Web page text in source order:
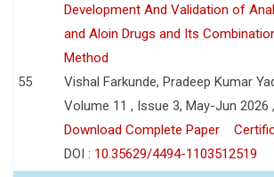
55
Development And Validation of
and Aloin Drugs and Its
Method
Vishal Farkunde, Pradeep Kumar
Volume 11 , Issue 3, May-Jun 2026
Download Complete Paper
DOI : 10.35629/4494-1103512519